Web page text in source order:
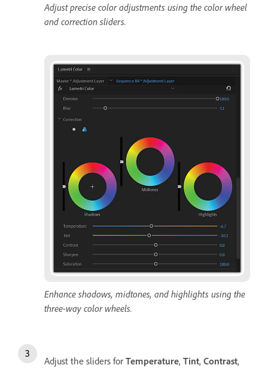
Adjust precise color adjustments using the color wheel
and correction sliders.
Enhance shadows, midtones, and highlights using the
three-way color wheels.
Adjust the sliders for Temperature, Tint, Contrast,